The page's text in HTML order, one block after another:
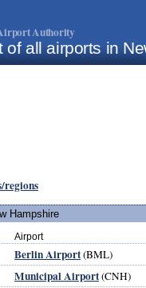
Authority
of all airports in
regions
Hampshire
Airport
Berlin Airport(BML)
Municipal Airport(CNH)